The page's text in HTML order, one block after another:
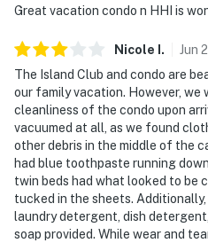
Great vacation condo n HHI is
Nicole . Jun
The Island Club and condo are
our family vacation. However, we
cleanliness of the condo upon
vacuumed at all, as we found
other debris in the middle of the
had blue toothpaste running
twin beds had what looked to be
tucked in the sheets. Additionally,
laundry detergent, dish
soap provided. While wear and